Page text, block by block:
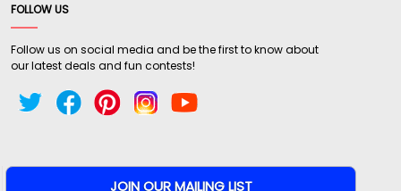
FOLLOW US
Follow us on social media and be the first to know about
our latest deals and fun contests!